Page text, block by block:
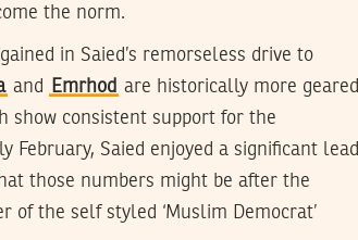
the norm.
in Saied’s remorseless drive to
and Emrhod are historically more geared
consistent support for the
February, Saied enjoyed a significant lead
those numbers might be after the
of the self styled ‘Muslim Democrat’